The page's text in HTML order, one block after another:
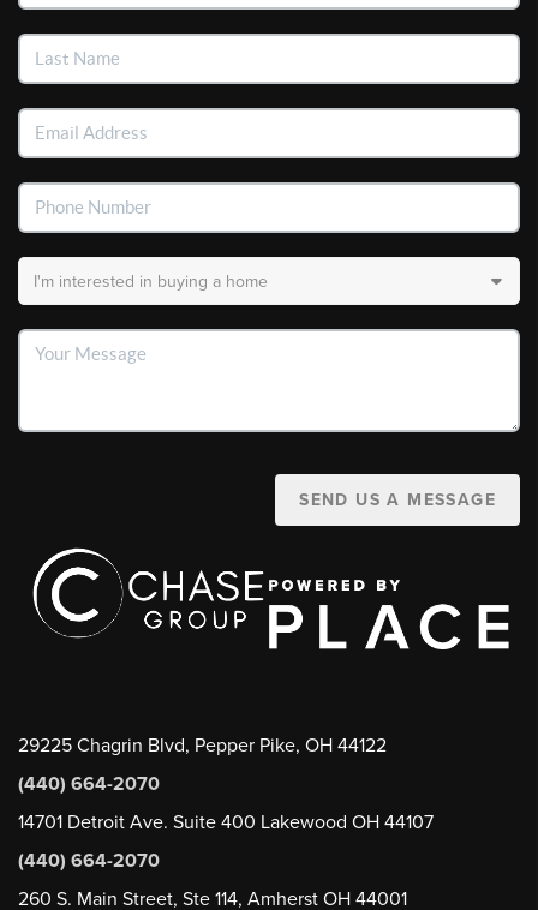
SEND US A MESSAGE
29225 Chagrin Blvd, Pepper Pike, OH 44122
(440) 664-2070
14701 Detroit Ave. Suite 400 Lakewood OH 44107
(440) 664-2070
260 S. Main Street, Ste 114, Amherst OH 44001